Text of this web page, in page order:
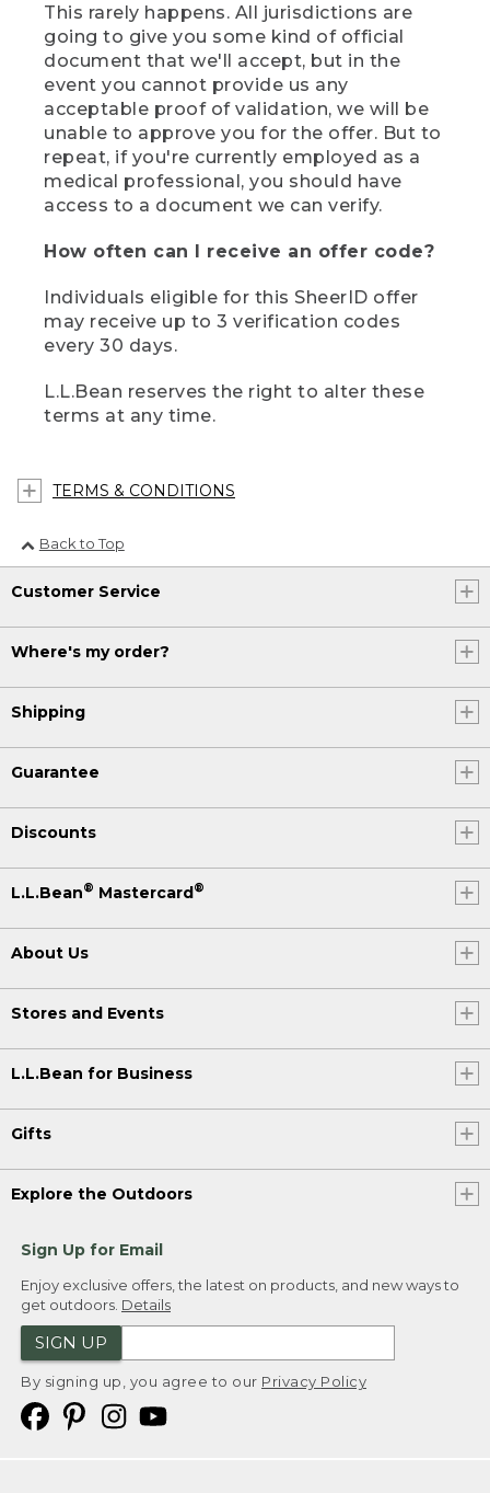
This rarely happens. All jurisdictions are
going to give you some kind of official
document that we'll accept, but in the
event you cannot provide us any
acceptable proof of validation, we will be
unable to approve you for the offer. But to
repeat, if you're currently employed as a
medical professional, you should have
access to a document we can verify.
How often can I receive an offer code?
Individuals eligible for this SheerID offer
may receive up to 3 verification codes
every 30 days.
L.L.Bean reserves the right to alter these
terms at any time.
TERMS & CONDITIONS
Back to Top
Customer Service
Where's my order?
Shipping
Guarantee
Discounts
L.L.Bean® Mastercard®
About Us
Stores and Events
L.L.Bean for Business
Gifts
Explore the Outdoors
Sign Up for Email
Enjoy exclusive offers, the latest on products, and new ways to
get outdoors. Details
SIGN UP
By signing up, you agree to our Privacy Policy